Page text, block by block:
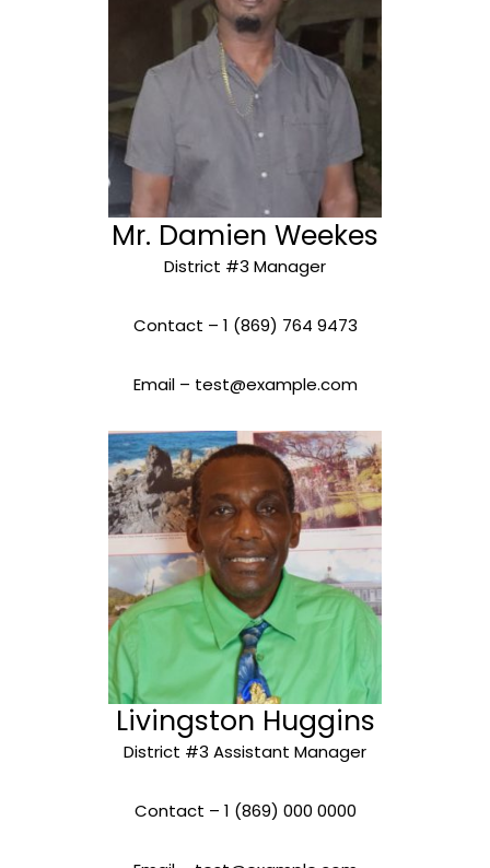
Mr. Damien Weekes
District #3 Manager
Contact – 1 (869) 764 9473
Email – test@example.com
Livingston Huggins
District #3 Assistant Manager
Contact – 1 (869) 000 0000